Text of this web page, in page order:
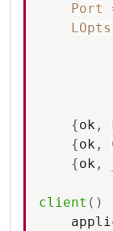
Port
LOpts
{ok ,
{ok ,
{ok ,
client ( )